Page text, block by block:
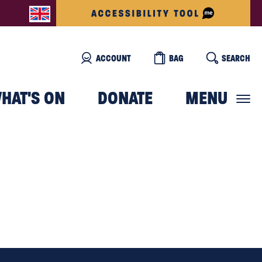
ACCOUNT BAG SEARCH
ON DONATE MENU